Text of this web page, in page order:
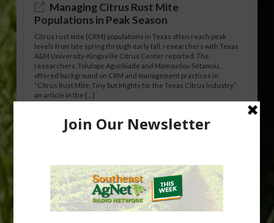
Managing Citrus Rust Mite
Populations in Peak Season
Citrus rust mite (CRM) populations in Texas often reach peak
levels from late spring through early fall, researchers with Texas
A&M University-Kingsville Citrus Center reported. The
researchers, Tolulope Agunbiade and Mamoudou Sétamou,
offered background on CRM and management practices in
“Citrus Rust Mite, Tiny but Mighty for the Texas Citrus Industry,”
an article in the […]
Pathologist Provides Update on HLB
citrus region. While the industry expands in South Georgia and
North Florida, the threat of the disease (also known as
huanglongbing, or HLB) remains a focal point of citrus meetings,
including on July 28 at the Southeast Georgia Citrus Update in
Lyons. Jonathan Oliver, University of […]